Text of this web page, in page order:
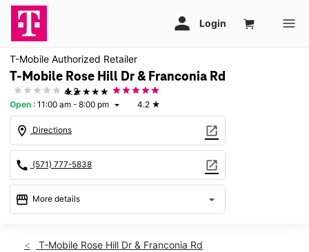
T-Mobile Authorized Retailer
T-Mobile Rose Hill Dr & Franconia Rd
★★★★★
4.2
Open : 11:00 am - 8:00 pm arrow_drop_down 4.2 ★
location_on Directions open_in_new
call (571) 777-5838 open_in_new
storefront More details arrow_drop_down
Thurs:11:00 am - 8:00 pm
T-Mobile Rose Hill Dr & Franconia Rd